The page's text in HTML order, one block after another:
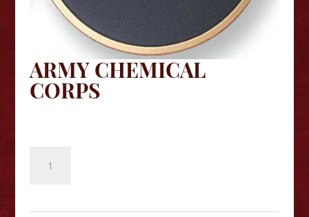
ARMY CHEMICAL
CORPS
Chemical